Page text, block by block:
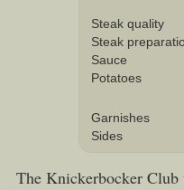
Steak quality
Steak
Sauce
Potatoes
Garnishes
Sides
The Knickerbocker Club